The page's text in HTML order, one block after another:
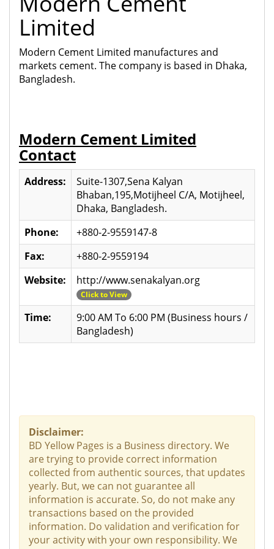
Limited
Modern Cement Limited manufactures and
markets cement. The company is based in Dhaka,
Bangladesh.
Modern Cement Limited
Contact
Address:
Suite-1307,Sena Kalyan
Bhaban,195,Motijheel C/A, Motijheel,
Dhaka, Bangladesh.
Phone:
+880-2-9559147-8
Fax:
+880-2-9559194
Website:
http://www.senakalyan.org
Click to View
Time:
9:00 AM To 6:00 PM (Business hours /
Bangladesh)
Disclaimer:
BD Yellow Pages is a Business directory. We
are trying to provide correct information
collected from authentic sources, that updates
yearly. But, we can not guarantee all
information is accurate. So, do not make any
transactions based on the provided
information. Do validation and verification for
your activity with your own responsibility. We